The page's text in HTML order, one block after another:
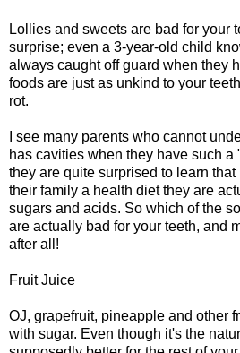
Lollies and sweets are bad for your
surprise; even a 3-year-old child
always caught off guard when they
foods are just as unkind to your
rot.
I see many parents who cannot
has cavities when they have such
they are quite surprised to learn
their family a health diet they are
sugars and acids. So which of the
are actually bad for your teeth, and
after all!
Fruit Juice
OJ, grapefruit, pineapple and other
with sugar. Even though it's the